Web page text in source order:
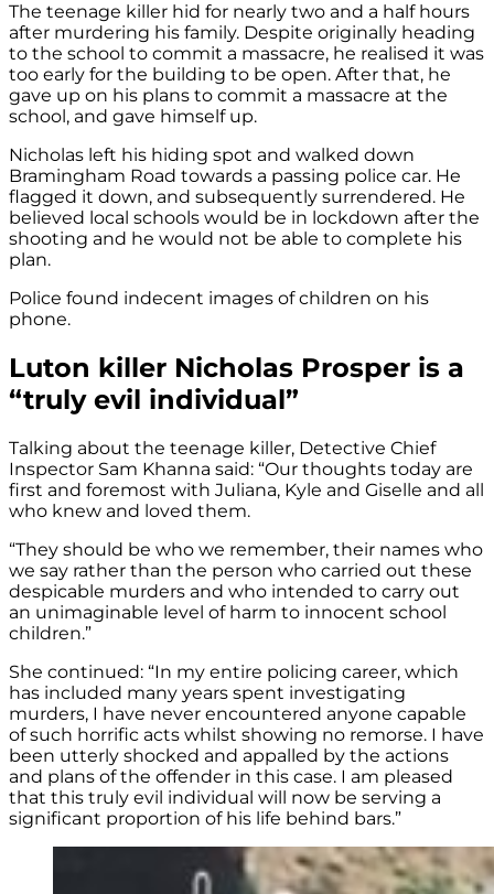
The teenage killer hid for nearly two and a half hours
after murdering his family. Despite originally heading
to the school to commit a massacre, he realised it was
too early for the building to be open. After that, he
gave up on his plans to commit a massacre at the
school, and gave himself up.
Nicholas left his hiding spot and walked down
Bramingham Road towards a passing police car. He
flagged it down, and subsequently surrendered. He
believed local schools would be in lockdown after the
shooting and he would not be able to complete his
plan.
Police found indecent images of children on his
phone.
Luton killer Nicholas Prosper is a
“truly evil individual”
Talking about the teenage killer, Detective Chief
Inspector Sam Khanna said: “Our thoughts today are
first and foremost with Juliana, Kyle and Giselle and all
who knew and loved them.
“They should be who we remember, their names who
we say rather than the person who carried out these
despicable murders and who intended to carry out
an unimaginable level of harm to innocent school
children.”
She continued: “In my entire policing career, which
has included many years spent investigating
murders, I have never encountered anyone capable
of such horrific acts whilst showing no remorse. I have
been utterly shocked and appalled by the actions
and plans of the offender in this case. I am pleased
that this truly evil individual will now be serving a
significant proportion of his life behind bars.”